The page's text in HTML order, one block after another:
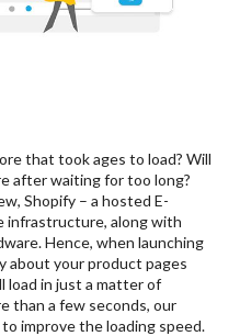
that took ages to load? Will
after waiting for too long?
Shopify – a hosted E-
infrastructure, along with
Hence, when launching
about your product pages
load in just a matter of
than a few seconds, our
improve the loading speed.